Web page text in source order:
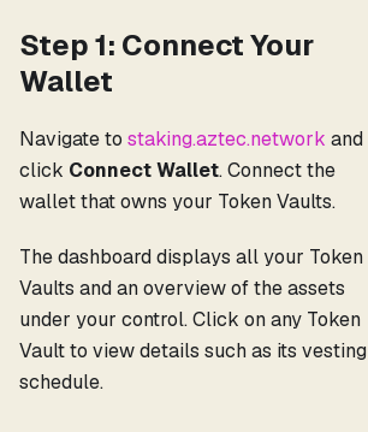
Step 1: Connect Your
Wallet
Navigate to staking.aztec.network and
click Connect Wallet. Connect the
wallet that owns your Token Vaults.
The dashboard displays all your Token
Vaults and an overview of the assets
under your control. Click on any Token
Vault to view details such as its vesting
schedule.